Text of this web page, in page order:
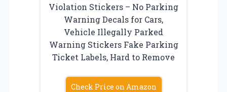
Violation Stickers – No Parking
Warning Decals for Cars,
Vehicle Illegally Parked
Warning Stickers Fake Parking
Ticket Labels, Hard to Remove
Check Price on Amazon